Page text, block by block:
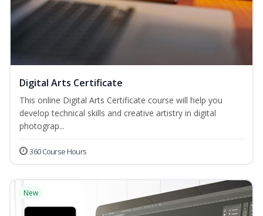
Digital Arts Certificate
This online Digital Arts Certificate course will help you
develop technical skills and creative artistry in digital
photograp...
360 Course Hours
New